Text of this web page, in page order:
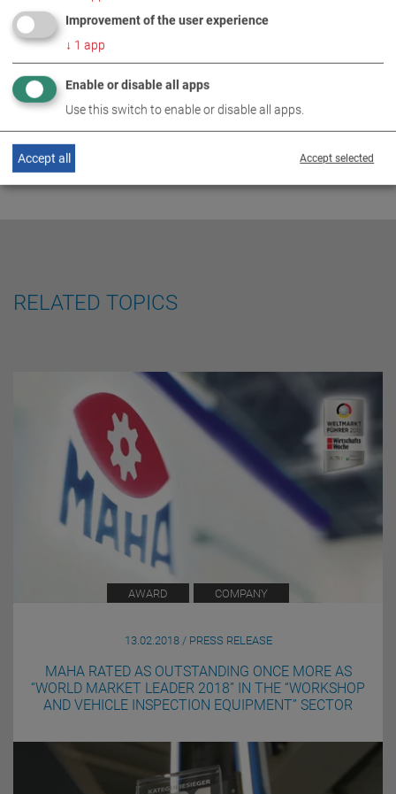
MAHA is the ‘world market
leader'
RELATED TOPICS
AWARD COMPANY
13.02.2018 / PRESS RELEASE
MAHA RATED AS OUTSTANDING ONCE MORE AS
“WORLD MARKET LEADER 2018” IN THE “WORKSHOP
AND VEHICLE INSPECTION EQUIPMENT” SECTOR
Improvement of the user experience
↓ 1 app
Enable or disable all apps
Use this switch to enable or disable all apps.
Accept selected
Accept all